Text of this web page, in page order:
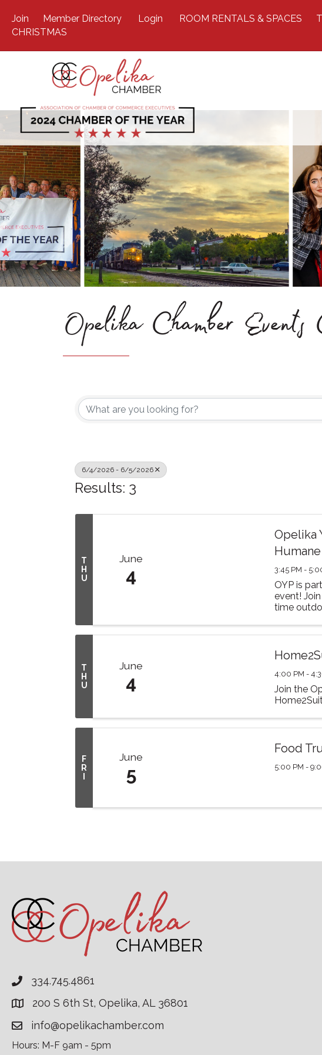
Join Member Directory Login ROOM RENTALS & SPACES
CHRISTMAS
Opelika Chamber
6/4/2026 - 6/5/2026
Results: 3
T
H
U
June
4
Opelika
3:45 PM -
OYP is
event!
time
T
H
U
June
4 4:00 PM -
Join the
F
R
I
June
5
Food
5:00 PM -
334.745.4861
200 S 6th St, Opelika, AL 36801
info@opelikachamber.com
Hours: M-F 9am - 5pm